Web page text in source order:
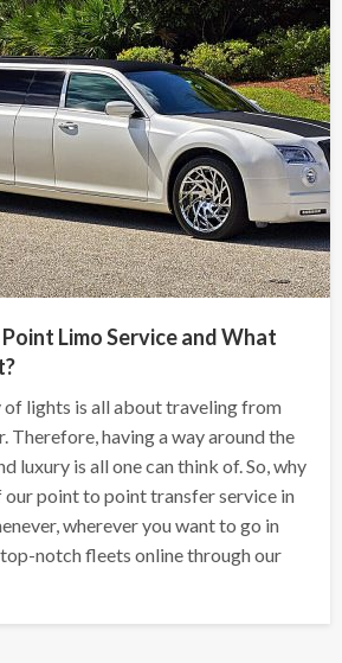
Limo Service and What
of lights is all about traveling from
Therefore, having a way around the
luxury is all one can think of. So, why
point to point transfer service in
wherever you want to go in
notch fleets online through our